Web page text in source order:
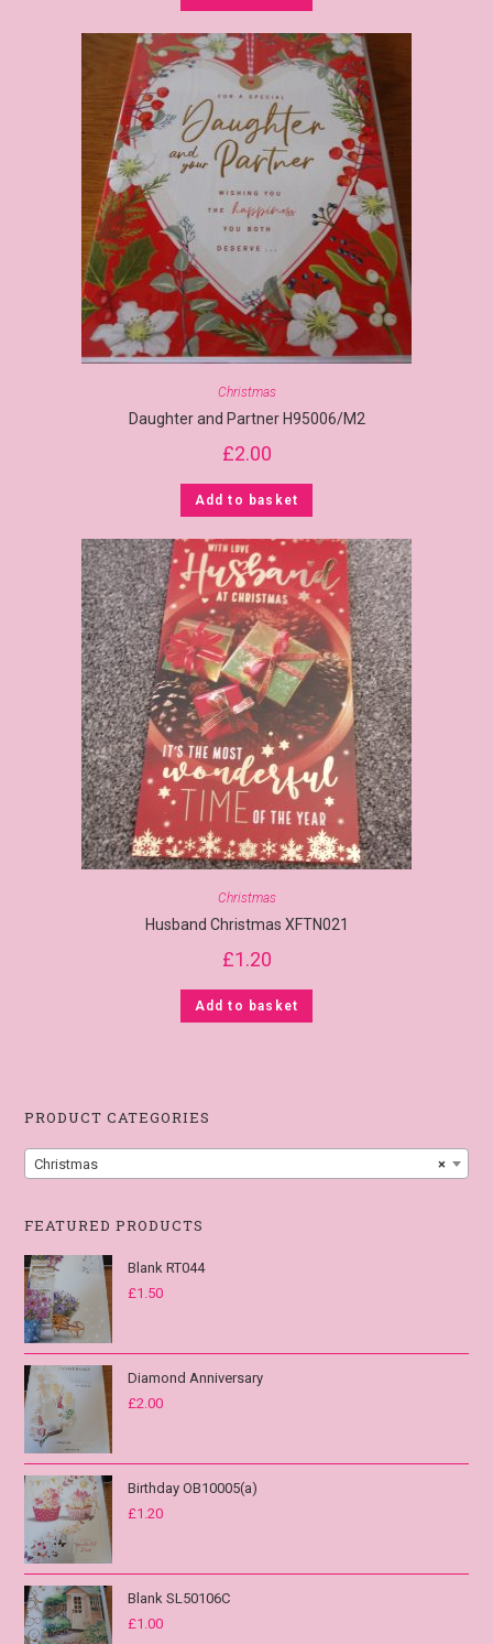
Christmas
Daughter and Partner H95006/M2
£2.00
Add to basket
Christmas
Husband Christmas XFTN021
£1.20
Add to basket
PRODUCT CATEGORIES
×
Christmas
FEATURED PRODUCTS
Blank RT044
£1.50
Diamond Anniversary
£2.00
Birthday OB10005(a)
£1.20
Blank SL50106C
£1.00